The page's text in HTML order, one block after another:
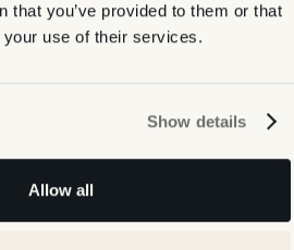
that you’ve provided to them or that
use of their services.
Show details
Allow all
highest-leverage asset. Brightest
shot, landscape orientation
50 inconsistent ones
one element periodically to